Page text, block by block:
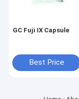
GC Fuji IX Capsule
Best Price